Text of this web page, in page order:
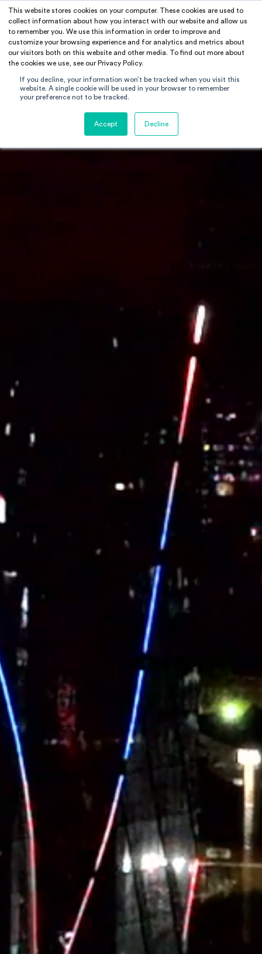
This website stores cookies on your computer. These cookies are used to
collect information about how you interact with our website and allow us
to remember you. We use this information in order to improve and
customize your browsing experience and for analytics and metrics about
our visitors both on this website and other media. To find out more about
the cookies we use, see our Privacy Policy.
If you decline, your information won’t be tracked when you visit this
website. A single cookie will be used in your browser to remember
your preference not to be tracked.
Accept Decline
RAMUS